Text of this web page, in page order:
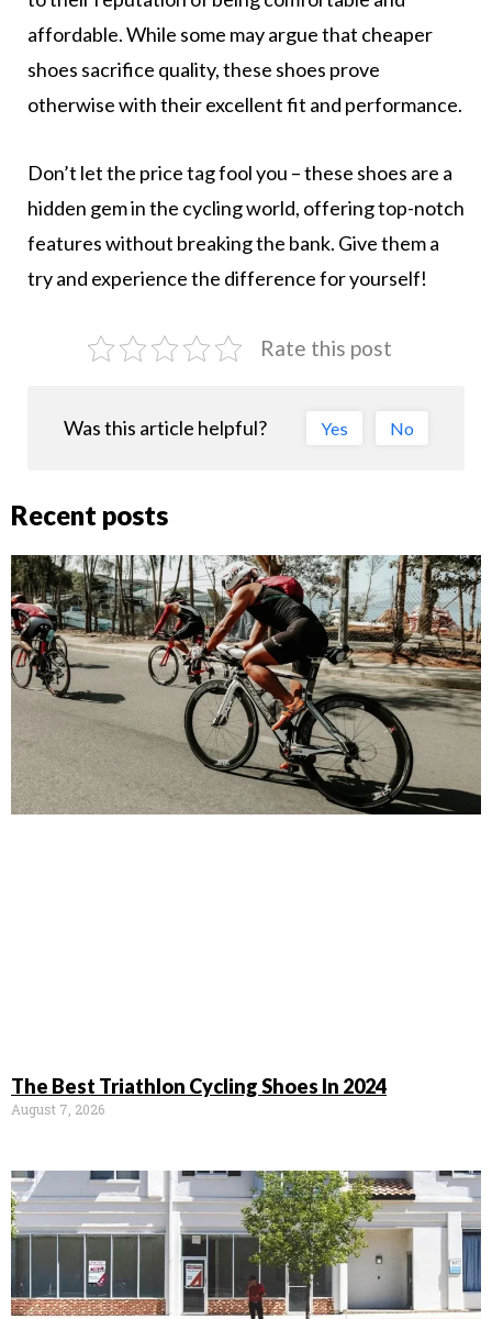
affordable. While some may argue that cheaper
shoes sacrifice quality, these shoes prove
otherwise with their excellent fit and performance.
Don’t let the price tag fool you – these shoes are a
hidden gem in the cycling world, offering top-notch
features without breaking the bank. Give them a
try and experience the difference for yourself!
Rate this post
Was this article helpful? Yes No
Recent posts
The Best Triathlon Cycling Shoes In 2024
August 7, 2026